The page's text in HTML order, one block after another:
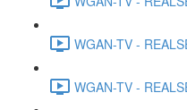
WGAN-TV -
WGAN-TV -